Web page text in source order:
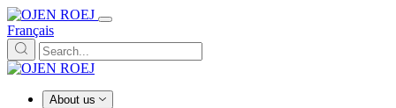
Français
About us